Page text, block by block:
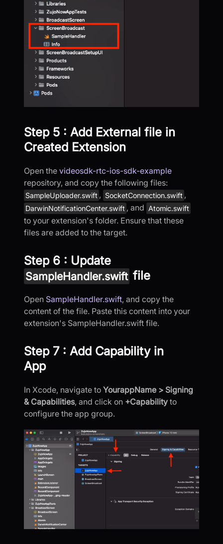
Step 5 : Add External file in
Created Extension
Open the videosdk-rtc-ios-sdk-example
repository, and copy the following files:
SampleUploader.swift , SocketConnection.swift ,
DarwinNotificationCenter.swift , and Atomic.swift
to your extension's folder. Ensure that these
files are added to the target.
Step 6 : Update
SampleHandler.swift file
Open SampleHandler.swift, and copy the
content of the file. Paste this content into your
extension's SampleHandler.swift file.
Step 7 : Add Capability in
App
In Xcode, navigate to YourappName > Signing
& Capabilities, and click on +Capability to
configure the app group.